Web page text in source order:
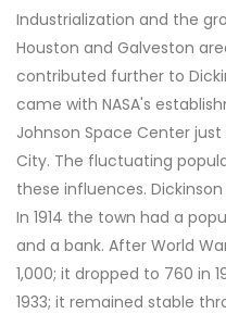
Industrialization and the
Houston and Galveston
contributed further to
came with NASA's
Johnson Space Center
City. The fluctuating
these influences.
In 1914 the town had a
and a bank. After World
1,000; it dropped to 760 in
1933; it remained stable